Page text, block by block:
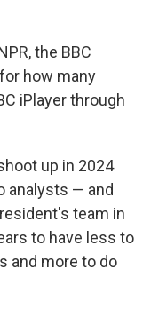
the BBC
how many
iPlayer through
up in 2024
analysts — and
team in
to have less to
and more to do